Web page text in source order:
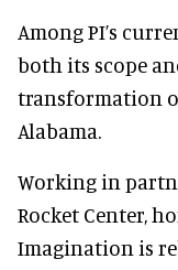
Among PI’s
both its scope
transformation
Alabama.
Working in
Rocket Center,
Imagination is